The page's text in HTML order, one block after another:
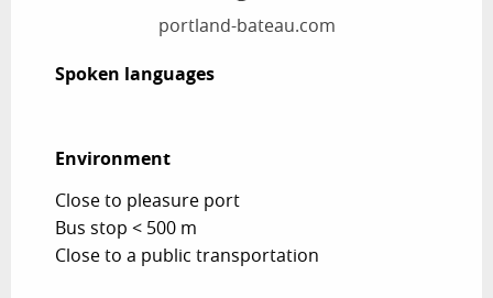
portland-bateau.com
Spoken languages
Spoken languages
Environment
Environment
Close to pleasure port
Bus stop < 500 m
Close to a public transportation